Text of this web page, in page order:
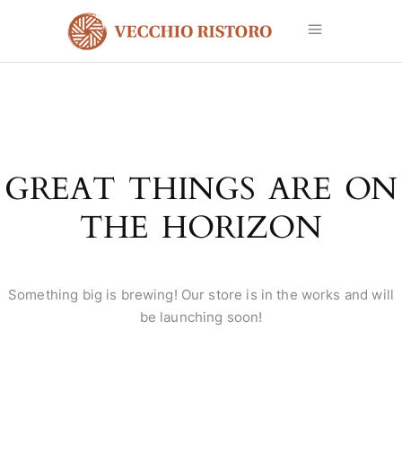
GREAT THINGS ARE ON
THE HORIZON
Something big is brewing! Our store is in the works and will
be launching soon!